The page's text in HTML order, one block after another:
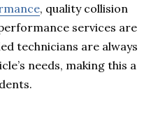
, quality collision
services are
technicians are always
needs, making this a